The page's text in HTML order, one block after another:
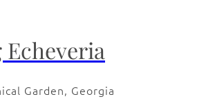
Garden, Georgia